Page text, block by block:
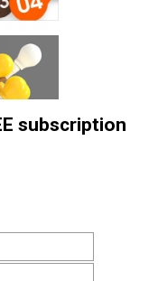
subscription